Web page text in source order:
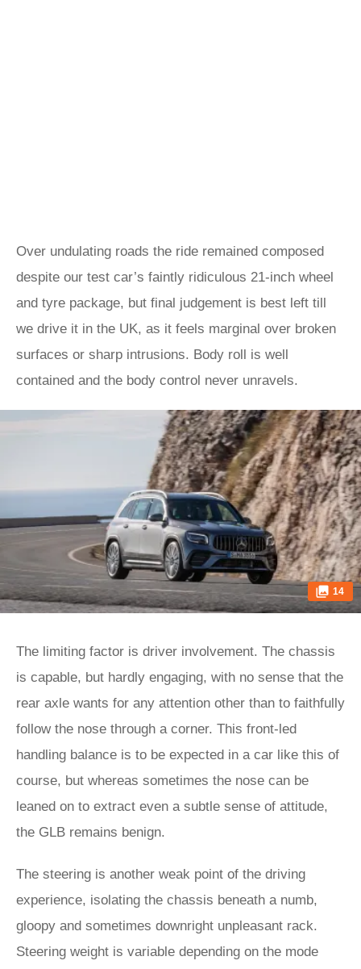
Over undulating roads the ride remained composed
despite our test car’s faintly ridiculous 21-inch wheel
and tyre package, but final judgement is best left till
we drive it in the UK, as it feels marginal over broken
surfaces or sharp intrusions. Body roll is well
contained and the body control never unravels.
14
The limiting factor is driver involvement. The chassis
is capable, but hardly engaging, with no sense that the
rear axle wants for any attention other than to faithfully
follow the nose through a corner. This front-led
handling balance is to be expected in a car like this of
course, but whereas sometimes the nose can be
leaned on to extract even a subtle sense of attitude,
the GLB remains benign.
The steering is another weak point of the driving
experience, isolating the chassis beneath a numb,
gloopy and sometimes downright unpleasant rack.
Steering weight is variable depending on the mode